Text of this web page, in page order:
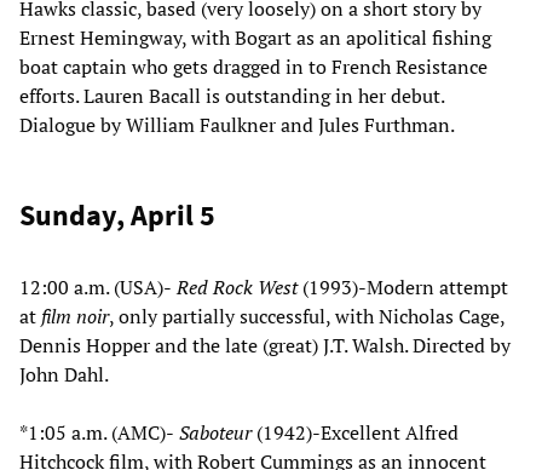
Hawks classic, based (very loosely) on a short story by
Ernest Hemingway, with Bogart as an apolitical fishing
boat captain who gets dragged in to French Resistance
efforts. Lauren Bacall is outstanding in her debut.
Dialogue by William Faulkner and Jules Furthman.
Sunday, April 5
12:00 a.m. (USA)-Red Rock West(1993)-Modern attempt
at film noir, only partially successful, with Nicholas Cage,
Dennis Hopper and the late (great) J.T. Walsh. Directed by
John Dahl.
*1:05 a.m. (AMC)- Saboteur(1942)-Excellent Alfred
Hitchcock film, with Robert Cummings as an innocent